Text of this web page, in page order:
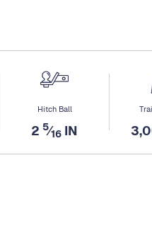
Hitch Ball
2 5⁄16 IN